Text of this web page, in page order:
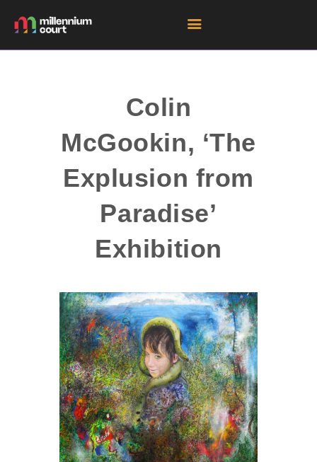
EVENTS
EXHIBITIONS
TENANTS
GET DIRECTIONS
Colin
McGookin, ‘The
Explusion from
Paradise’
Exhibition